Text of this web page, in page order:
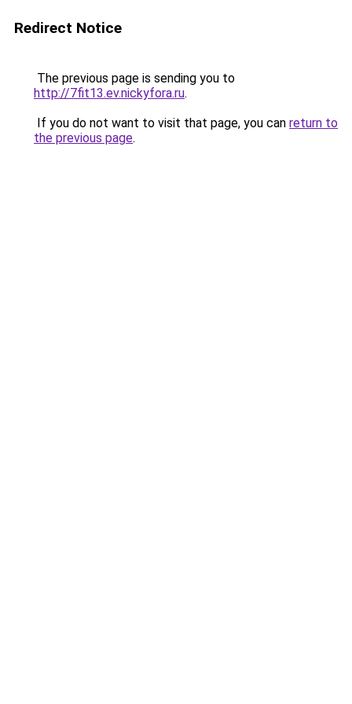
Redirect Notice
The previous page is sending you to
http://7fit13.ev.nickyfora.ru.
If you do not want to visit that page, you can return to
the previous page.